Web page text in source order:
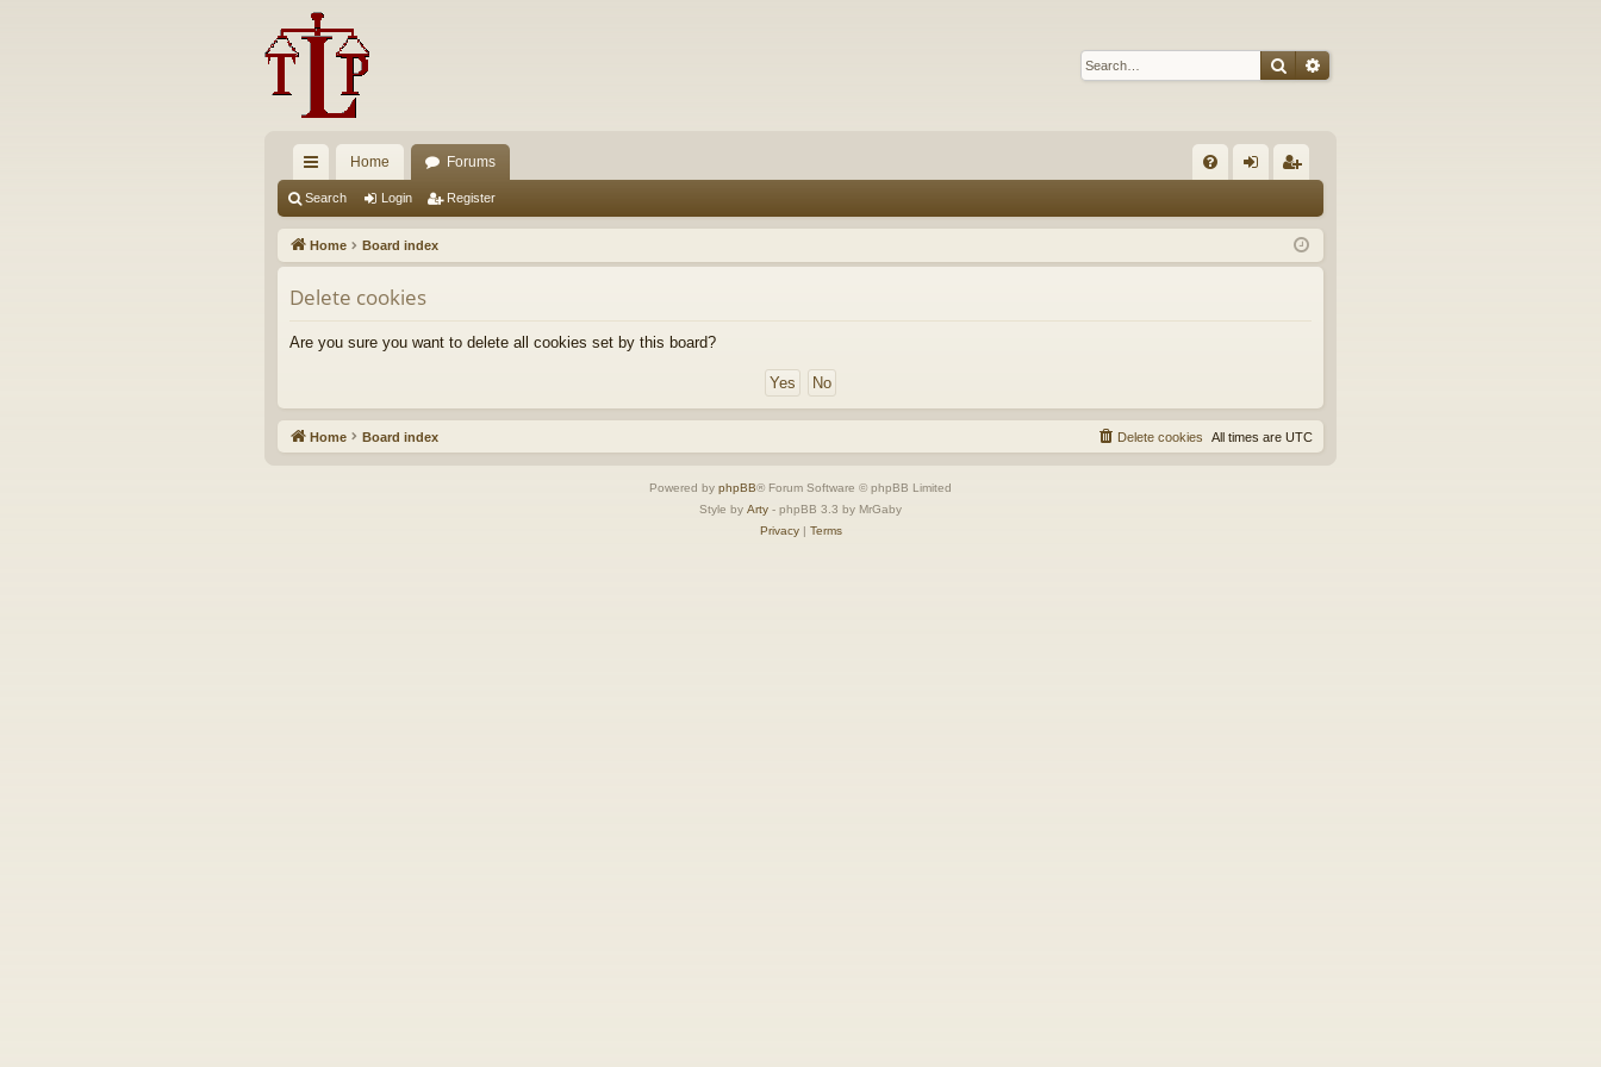
SearchAdvanced search
ui
ck
lin
ks
Home Forums
Q in ist
er
Search Login Register
Home Board index
Delete cookies
Are you sure you want to delete all cookies set by this board?
Home Board index All times are UTC
Delete cookies
Powered by phpBB® Forum Software © phpBB Limited
Style by Arty - phpBB 3.3 by MrGaby
Privacy| Terms